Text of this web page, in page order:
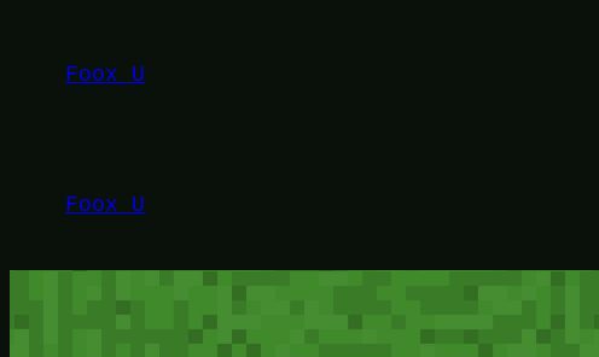
kontenFoox U
Foox U